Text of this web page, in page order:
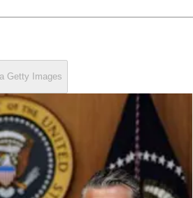
Getty Images